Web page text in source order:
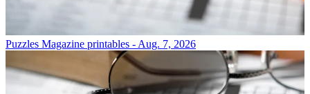
Puzzles Magazine printables - Aug. 7, 2026